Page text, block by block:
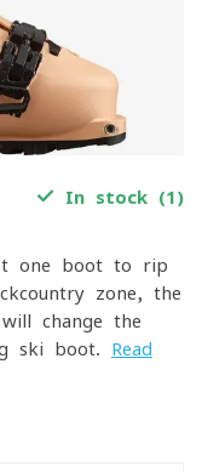
In stock (1)
one boot to rip
zone, the
change the
ski boot. Read